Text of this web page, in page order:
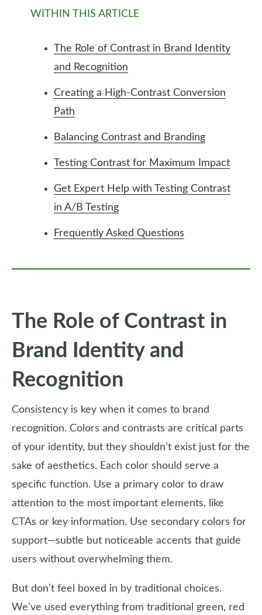
WITHIN THIS ARTICLE
The Role of Contrast in Brand Identity
and Recognition
Creating a High-Contrast Conversion
Path
Balancing Contrast and Branding
Testing Contrast for Maximum Impact
Get Expert Help with Testing Contrast
in A/B Testing
Frequently Asked Questions
The Role of Contrast in
Brand Identity and
Recognition
Consistency is key when it comes to brand
recognition. Colors and contrasts are critical parts
of your identity, but they shouldn’t exist just for the
sake of aesthetics. Each color should serve a
specific function. Use a primary color to draw
attention to the most important elements, like
CTAs or key information. Use secondary colors for
support—subtle but noticeable accents that guide
users without overwhelming them.
But don’t feel boxed in by traditional choices.
We’ve used everything from traditional green, red